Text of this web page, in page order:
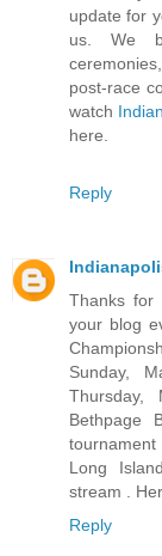
update for
us. We
post-race
watch
here.
Reply
Thanks for
your blog
Sunday,
Bethpage
Long
stream .
Reply